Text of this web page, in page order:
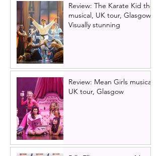
Review: The Karate Kid the
musical, UK tour, Glasgow |
Visually stunning
Review: Mean Girls musical
UK tour, Glasgow